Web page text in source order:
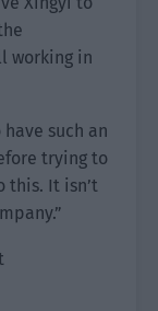
working in
such an
trying to
this. It isn’t